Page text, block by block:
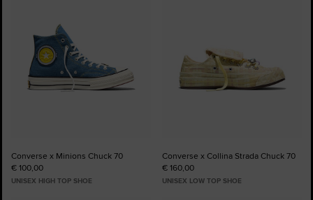
Converse x Minions Chuck 70
€ 100,00
UNISEX HIGH TOP SHOE
Converse x Collina Strada Chuck 70
€ 160,00
UNISEX LOW TOP SHOE